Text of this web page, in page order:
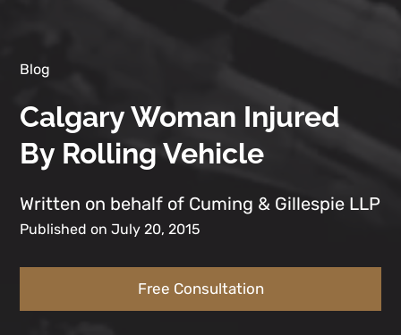
Blog
Calgary Woman Injured
By Rolling Vehicle
Written on behalf of Cuming & Gillespie LLP
Published on July 20, 2015
Free Consultation